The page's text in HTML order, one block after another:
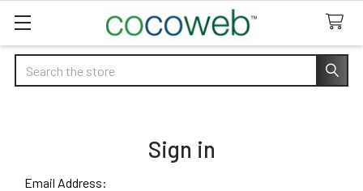
Search
Sign in
Email Address: